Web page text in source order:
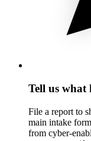
Tell us what
File a report to
main intake
from cyber-